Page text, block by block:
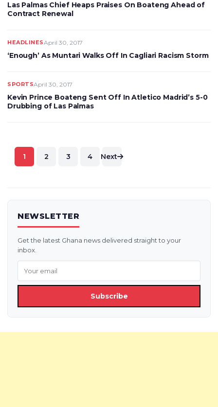
Las Palmas Chief Heaps Praises On Boateng Ahead of
Contract Renewal
HEADLINESApril 30, 2017
‘Enough’ As Muntari Walks Off In Cagliari Racism Storm
SPORTSApril 30, 2017
Kevin Prince Boateng Sent Off In Atletico Madrid’s 5-0
Drubbing of Las Palmas
Posts
pagination
1 2 3 4 Next
NEWSLETTER
Get the latest Ghana news delivered straight to your
inbox.
Subscribe